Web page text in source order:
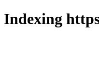
Indexing